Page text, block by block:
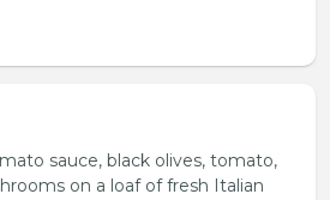
sauce, black olives, tomato,
on a loaf of fresh Italian